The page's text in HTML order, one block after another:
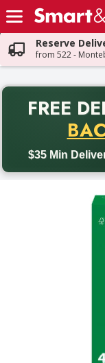
Skip header to page
Reserve
from 522 -
FREE
$35 Min
Back to School